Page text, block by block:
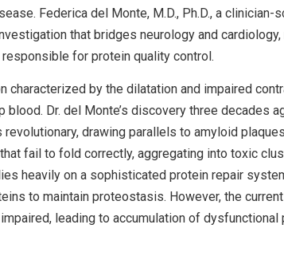
Federica del Monte, M.D., Ph.D., a
that bridges neurology and
for protein quality control.
characterized by the dilatation and impaired
blood. Dr. del Monte’s discovery three decades
drawing parallels to amyloid
fail to fold correctly, aggregating into toxic
heavily on a sophisticated protein repair
to maintain proteostasis. However, the
leading to accumulation of